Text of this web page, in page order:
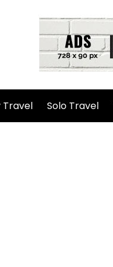
Travel Solo Travel